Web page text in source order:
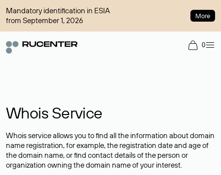
Mandatory identification in ESIA
from September 1, 2026
More
0
Whois Service
Whois service allows you to find all the information about domain
name registration, for example, the registration date and age of
the domain name, or find contact details of the person or
organization owning the domain name of your interest.